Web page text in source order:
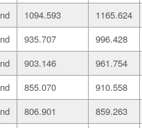
1094.593 1165.624
935.707 996.428
903.146 961.754
855.070 910.558
806.901 859.263